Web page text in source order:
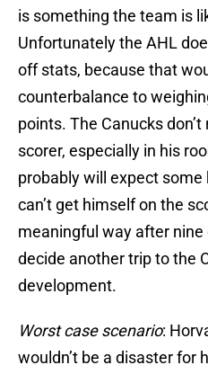
is something the team is
Unfortunately the AHL
off stats, because that
counterbalance to
points. The Canucks
scorer, especially in his
probably will expect
can’t get himself on the
meaningful way after
decide another trip to the
development.
Worst case scenario:
wouldn’t be a disaster for